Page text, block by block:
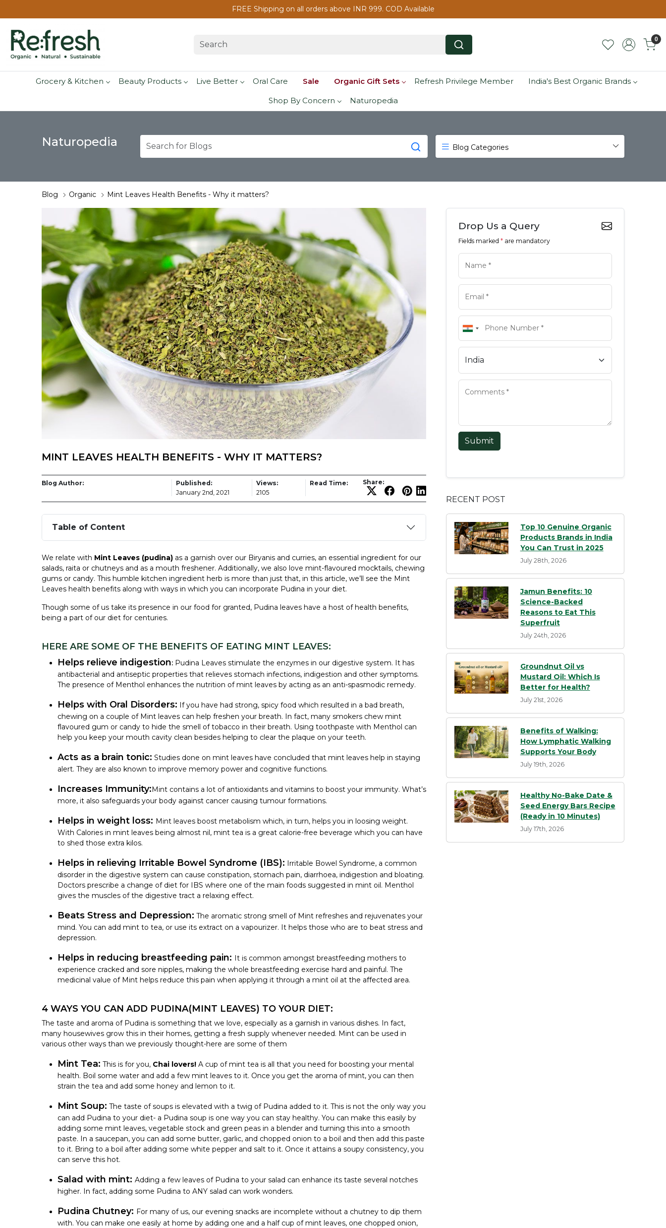
FREE Shipping on all orders above INR 999. COD Available
0
Grocery & Kitchen Beauty Products Live Better Oral Care Sale Organic Gift Sets Refresh Privilege Member India's Best Organic Brands
Shop By Concern Naturopedia
Naturopedia Blog Categories
Blog Organic Mint Leaves Health Benefits - Why it matters?
MINT LEAVES HEALTH BENEFITS - WHY IT MATTERS?
Blog Author:
Published:
January 2nd, 2021
Views:
2105
Read Time: Share:
Table of Content
We relate with Mint Leaves (pudina) as a garnish over our Biryanis and curries, an essential ingredient for our
salads, raita or chutneys and as a mouth freshener. Additionally, we also love mint-flavoured mocktails, chewing
gums or candy. This humble kitchen ingredient herb is more than just that, in this article, we’ll see the Mint
Leaves health benefits along with ways in which you can incorporate Pudina in your diet.
Though some of us take its presence in our food for granted, Pudina leaves have a host of health benefits,
being a part of our diet for centuries.
HERE ARE SOME OF THE BENEFITS OF EATING MINT LEAVES:
Helps relieve indigestion: Pudina Leaves stimulate the enzymes in our digestive system. It has
antibacterial and antiseptic properties that relieves stomach infections, indigestion and other symptoms.
The presence of Menthol enhances the nutrition of mint leaves by acting as an anti-spasmodic remedy.
Helps with Oral Disorders: If you have had strong, spicy food which resulted in a bad breath,
chewing on a couple of Mint leaves can help freshen your breath. In fact, many smokers chew mint
flavoured gum or candy to hide the smell of tobacco in their breath. Using toothpaste with Menthol can
help you keep your mouth cavity clean besides helping to clear the plaque on your teeth.
Acts as a brain tonic: Studies done on mint leaves have concluded that mint leaves help in staying
alert. They are also known to improve memory power and cognitive functions.
Increases Immunity:Mint contains a lot of antioxidants and vitamins to boost your immunity. What’s
more, it also safeguards your body against cancer causing tumour formations.
Helps in weight loss: Mint leaves boost metabolism which, in turn, helps you in loosing weight.
With Calories in mint leaves being almost nil, mint tea is a great calorie-free beverage which you can have
to shed those extra kilos.
Helps in relieving Irritable Bowel Syndrome (IBS): Irritable Bowel Syndrome, a common
disorder in the digestive system can cause constipation, stomach pain, diarrhoea, indigestion and bloating.
Doctors prescribe a change of diet for IBS where one of the main foods suggested in mint oil. Menthol
gives the muscles of the digestive tract a relaxing effect.
Beats Stress and Depression: The aromatic strong smell of Mint refreshes and rejuvenates your
mind. You can add mint to tea, or use its extract on a vapourizer. It helps those who are to beat stress and
depression.
Helps in reducing breastfeeding pain: It is common amongst breastfeeding mothers to
experience cracked and sore nipples, making the whole breastfeeding exercise hard and painful. The
medicinal value of Mint helps reduce this pain when applying it through a mint oil at the affected area.
4 WAYS YOU CAN ADD PUDINA(MINT LEAVES) TO YOUR DIET:
The taste and aroma of Pudina is something that we love, especially as a garnish in various dishes. In fact,
many housewives grow this in their homes, getting a fresh supply whenever needed. Mint can be used in
various other ways than we previously thought-here are some of them
Mint Tea: This is for you, Chai lovers! A cup of mint tea is all that you need for boosting your mental
health. Boil some water and add a few mint leaves to it. Once you get the aroma of mint, you can then
strain the tea and add some honey and lemon to it.
Mint Soup: The taste of soups is elevated with a twig of Pudina added to it. This is not the only way you
can add Pudina to your diet- a Pudina soup is one way you can stay healthy. You can make this easily by
adding some mint leaves, vegetable stock and green peas in a blender and turning this into a smooth
paste. In a saucepan, you can add some butter, garlic, and chopped onion to a boil and then add this paste
to it. Bring to a boil after adding some white pepper and salt to it. Once it attains a soupy consistency, you
can serve this hot.
Salad with mint: Adding a few leaves of Pudina to your salad can enhance its taste several notches
higher. In fact, adding some Pudina to ANY salad can work wonders.
Pudina Chutney: For many of us, our evening snacks are incomplete without a chutney to dip them
with. You can make one easily at home by adding one and a half cup of mint leaves, one chopped onion,
Drop Us a Query
Fields marked * are mandatory
Submit
RECENT POST
Top 10 Genuine Organic
Products Brands in India
You Can Trust in 2025
July 28th, 2026
Jamun Benefits: 10
Science-Backed
Reasons to Eat This
Superfruit
July 24th, 2026
Groundnut Oil vs
Mustard Oil: Which Is
Better for Health?
July 21st, 2026
Benefits of Walking:
How Lymphatic Walking
Supports Your Body
July 19th, 2026
Healthy No-Bake Date &
Seed Energy Bars Recipe
(Ready in 10 Minutes)
July 17th, 2026